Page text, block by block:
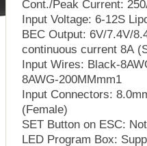
Cont./Peak Current:
Input Voltage: 6-12S
BEC Output: 6V/7.4V/
continuous current 8A
Input Wires: Black-
8AWG-200MMmm1
Input Connectors:
(Female)
SET Button on ESC:
LED Program Box: